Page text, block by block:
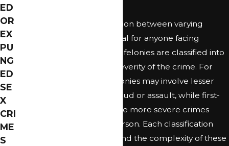
Understanding the distinction between varying
degrees of felonies is crucial for anyone facing
serious charges. In Florida, felonies are classified into
levels depending on the severity of the crime. For
example, third-degree felonies may involve lesser
acts like certain types of fraud or assault, while first-
degree felonies can include more severe crimes
or arson. Each classification
carries specific penalties, and the complexity of these
ED
OR
EX
PU
NG
ED
SE
X
CRI
ME
S